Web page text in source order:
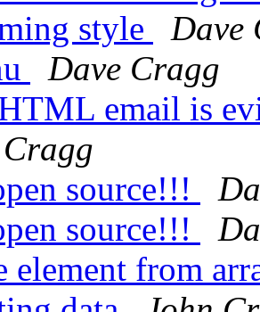
style
Dave
Dave Cragg
email is
source!!!
source!!!
element from